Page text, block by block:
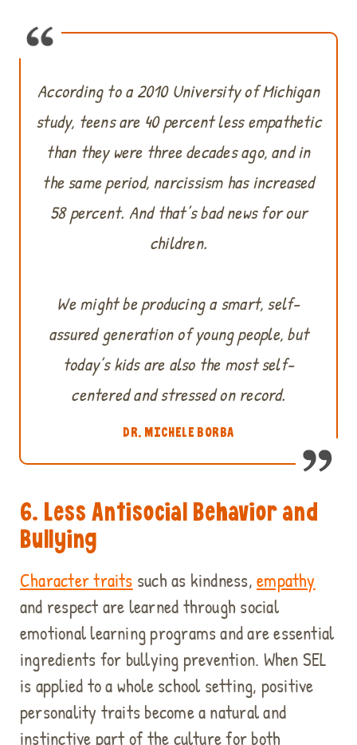
According to a 2010 University of Michigan
study, teens are 40 percent less empathetic
than they were three decades ago, and in
the same period, narcissism has increased
58 percent. And that’s bad news for our
children.
We might be producing a smart, self-
assured generation of young people, but
today’s kids are also the most self-
centered and stressed on record.
DR. MICHELE BORBA
6. Less Antisocial Behavior and
Bullying
Character traits such as kindness,empathy
and respect are learned through social
emotional learning programs and are essential
ingredients for bullying prevention. When SEL
is applied to a whole school setting, positive
personality traits become a natural and
instinctive part of the culture for both